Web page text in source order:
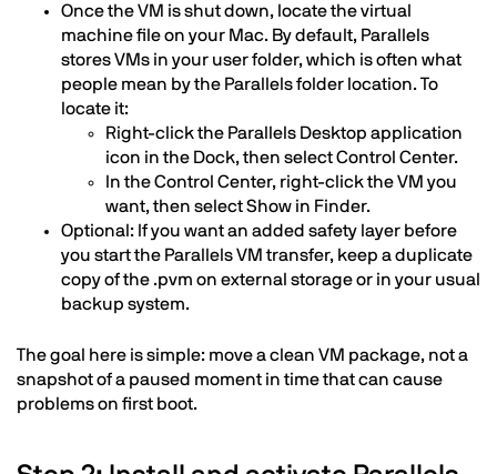
Once the VM is shut down, locate the virtual
machine file on your Mac. By default, Parallels
stores VMs in your user folder, which is often what
people mean by the Parallels folder location. To
locate it:
Right-click the Parallels Desktop application
icon in the Dock, then select Control Center.
In the Control Center, right-click the VM you
want, then select Show in Finder.
Optional: If you want an added safety layer before
you start the Parallels VM transfer, keep a duplicate
copy of the .pvm on external storage or in your usual
backup system.
The goal here is simple: move a clean VM package, not a
snapshot of a paused moment in time that can cause
problems on first boot.